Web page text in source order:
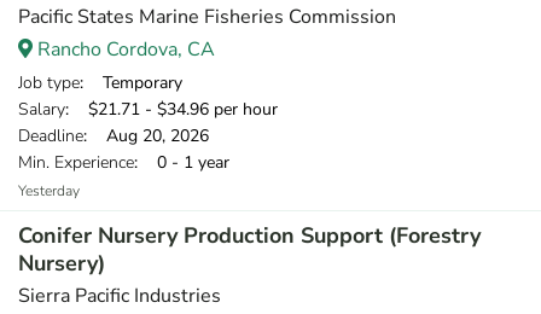
Pacific States Marine Fisheries Commission
Rancho Cordova, CA
Job type: Temporary
Salary: $21.71 - $34.96 per hour
Deadline: Aug 20, 2026
Min. Experience: 0 - 1 year
Yesterday
Conifer Nursery Production Support (Forestry
Nursery)
Sierra Pacific Industries